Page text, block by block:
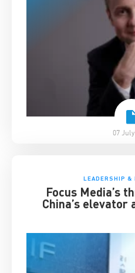
07
LEADERSHIP &
Focus Media’s
China’s